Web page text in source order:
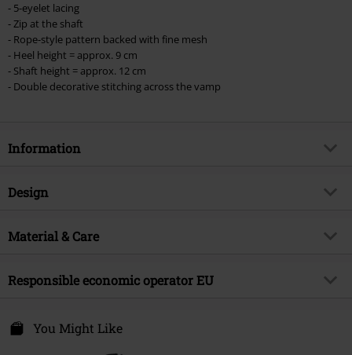
- 5-eyelet lacing
- Zip at the shaft
- Rope-style pattern backed with fine mesh
- Heel height = approx. 9 cm
- Shaft height = approx. 12 cm
- Double decorative stitching across the vamp
Information
Item no.
Brand
Product topic
Rockwear
Release date
Design
Product type
Pattern
plain
Heel height
Material & Care
Outer material
Other Material
Shoe Lining
Responsible economic operator EU
Darmer Esch 70a
You Might Like